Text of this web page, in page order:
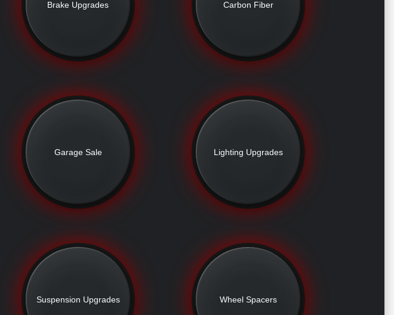
Brake Upgrades Carbon Fiber
Garage Sale Lighting Upgrades
Suspension Upgrades Wheel Spacers